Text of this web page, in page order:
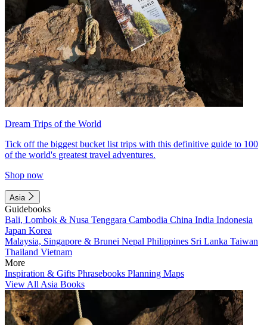
Dream Trips of the World
Tick off the biggest bucket list trips with this definitive guide to 100
of the world's greatest travel adventures.
Shop now
Asia
Guidebooks
Bali, Lombok & Nusa Tenggara Cambodia China India Indonesia
Japan Korea
Malaysia, Singapore & Brunei Nepal Philippines Sri Lanka Taiwan
Thailand Vietnam
More
Inspiration & Gifts Phrasebooks Planning Maps
View All Asia Books